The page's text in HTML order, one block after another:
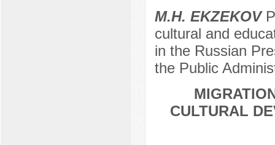
M.H. EKZEKOV
cultural and
in the Russian
the Public
CULTURAL